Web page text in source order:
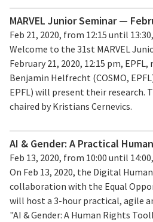
MARVEL Junior Seminar —
Feb 21, 2020, from 12:15 until
Welcome to the 31st MARVEL
February 21, 2020, 12:15 pm, EPFL,
Benjamin Helfrecht (COSMO,
EPFL) will present their research.
chaired by Kristians Cernevics.
AI & Gender: A Practical
Feb 13, 2020, from 10:00 until
On Feb 13, 2020, the Digital
collaboration with the Equal
will host a 3-hour practical, agile
"AI & Gender: A Human Rights